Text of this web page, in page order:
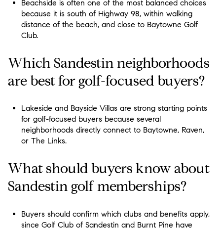
Beachside is often one of the most balanced choices
because it is south of Highway 98, within walking
distance of the beach, and close to Baytowne Golf
Club.
Which Sandestin neighborhoods
are best for golf-focused buyers?
Lakeside and Bayside Villas are strong starting points
for golf-focused buyers because several
neighborhoods directly connect to Baytowne, Raven,
or The Links.
What should buyers know about
Sandestin golf memberships?
Buyers should confirm which clubs and benefits apply,
since Golf Club of Sandestin and Burnt Pine have